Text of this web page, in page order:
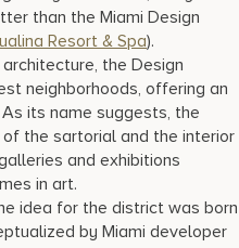
than the Miami Design
Resort & Spa).
the Design
neighborhoods, offering an
its name suggests, the
the sartorial and the interior
and exhibitions
in art.
idea for the district was born
by Miami developer